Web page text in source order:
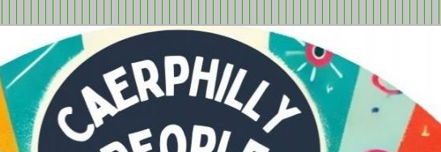
First
in Caerphilly Borough, run by and for people with learning